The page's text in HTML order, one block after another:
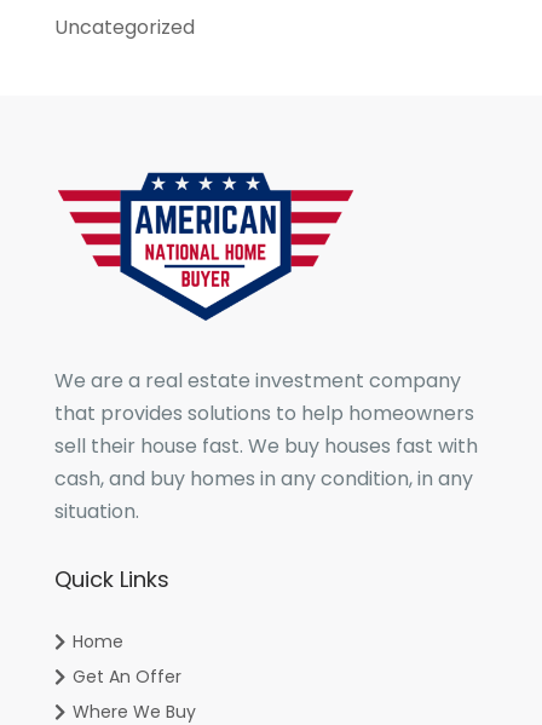
Uncategorized
We are a real estate investment company
that provides solutions to help homeowners
sell their house fast. We buy houses fast with
cash, and buy homes in any condition, in any
situation.
Quick Links
Home
Get An Offer
Where We Buy